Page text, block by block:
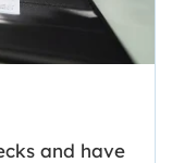
and have